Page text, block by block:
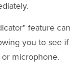
feature can
you to see if
microphone.